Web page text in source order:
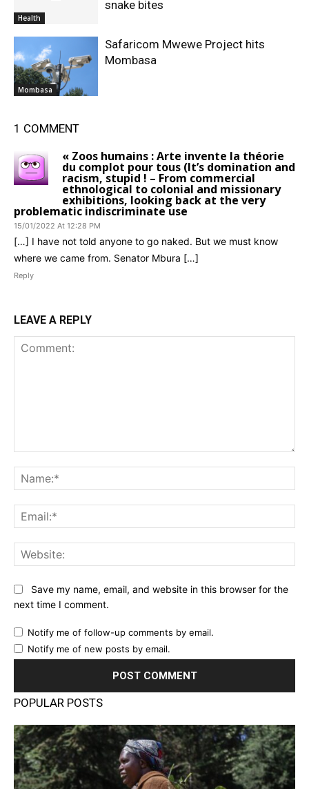
Health
snake bites
Mombasa
Safaricom Mwewe Project hits
Mombasa
1 COMMENT
« Zoos humains : Arte invente la théorie
du complot pour tous (It’s domination and
racism, stupid ! – From commercial
ethnological to colonial and missionary
exhibitions, looking back at the very
problematic indiscriminate use
15/01/2022 At 12:28 PM
[…] I have not told anyone to go naked. But we must know
where we came from. Senator Mbura […]
Reply
LEAVE A REPLY
Save my name, email, and website in this browser for the
next time I comment.
Notify me of follow-up comments by email.
Notify me of new posts by email.
POPULAR POSTS